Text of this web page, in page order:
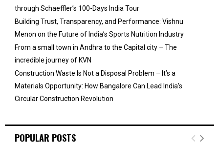
through Schaeffler’s 100-Days India Tour
Building Trust, Transparency, and Performance: Vishnu
Menon on the Future of India’s Sports Nutrition Industry
From a small town in Andhra to the Capital city – The
incredible journey of KVN
Construction Waste Is Not a Disposal Problem – It’s a
Materials Opportunity: How Bangalore Can Lead India’s
Circular Construction Revolution
POPULAR POSTS